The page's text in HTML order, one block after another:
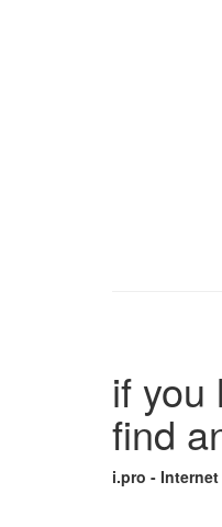
if you
find
i.pro -